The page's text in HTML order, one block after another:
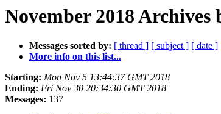
November 2018 Archives
Messages sorted by: [ thread ] [ subject ] [ date ]
More info on this list...
Starting: Mon Nov 5 13:44:37 GMT 2018
Ending: Fri Nov 30 20:34:30 GMT 2018
Messages: 137